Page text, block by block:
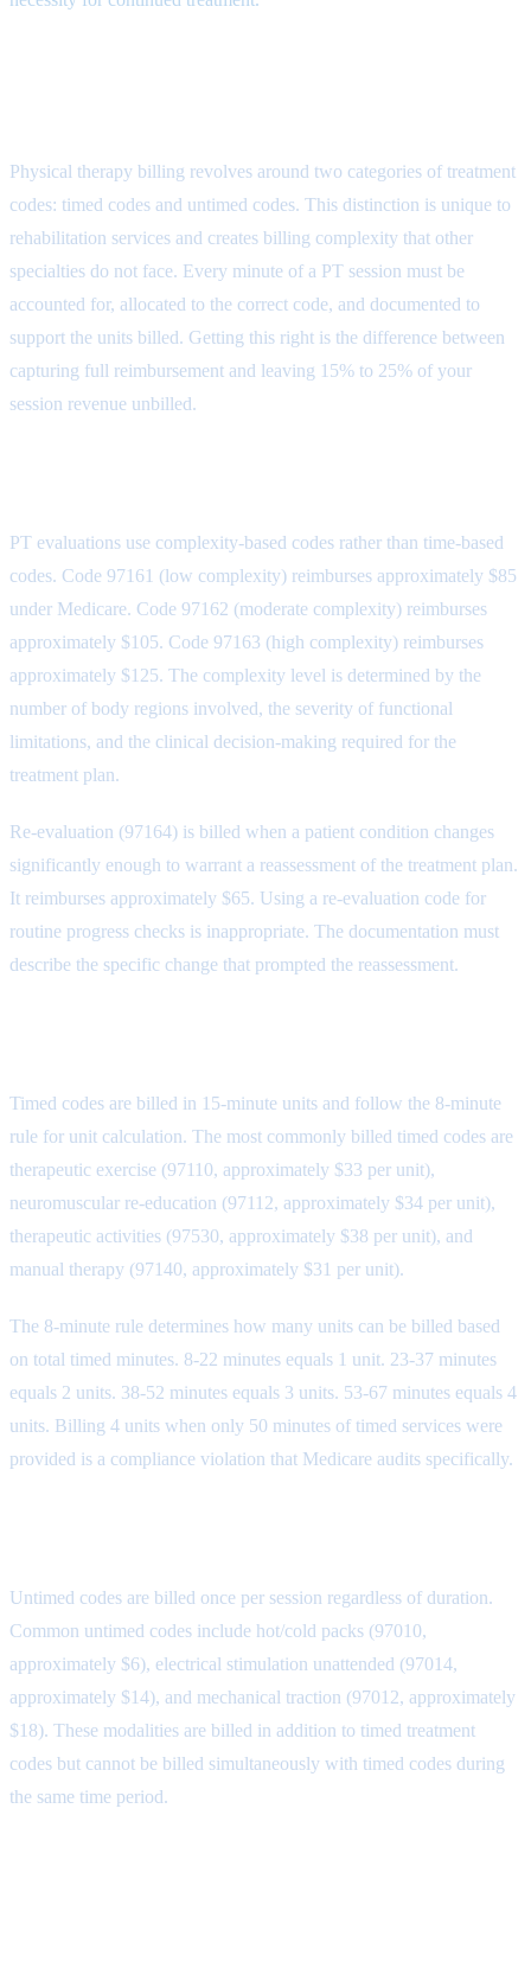
Physical therapy billing revolves around two categories of treatment
codes: timed codes and untimed codes. This distinction is unique to
rehabilitation services and creates billing complexity that other
specialties do not face. Every minute of a PT session must be
accounted for, allocated to the correct code, and documented to
support the units billed. Getting this right is the difference between
capturing full reimbursement and leaving 15% to 25% of your
session revenue unbilled.
PT evaluations use complexity-based codes rather than time-based
codes. Code 97161 (low complexity) reimburses approximately $85
under Medicare. Code 97162 (moderate complexity) reimburses
approximately $105. Code 97163 (high complexity) reimburses
approximately $125. The complexity level is determined by the
number of body regions involved, the severity of functional
limitations, and the clinical decision-making required for the
treatment plan.
Re-evaluation (97164) is billed when a patient condition changes
significantly enough to warrant a reassessment of the treatment plan.
It reimburses approximately $65. Using a re-evaluation code for
routine progress checks is inappropriate. The documentation must
describe the specific change that prompted the reassessment.
Timed codes are billed in 15-minute units and follow the 8-minute
rule for unit calculation. The most commonly billed timed codes are
therapeutic exercise (97110, approximately $33 per unit),
neuromuscular re-education (97112, approximately $34 per unit),
therapeutic activities (97530, approximately $38 per unit), and
manual therapy (97140, approximately $31 per unit).
The 8-minute rule determines how many units can be billed based
on total timed minutes. 8-22 minutes equals 1 unit. 23-37 minutes
equals 2 units. 38-52 minutes equals 3 units. 53-67 minutes equals 4
units. Billing 4 units when only 50 minutes of timed services were
provided is a compliance violation that Medicare audits specifically.
Untimed codes are billed once per session regardless of duration.
Common untimed codes include hot/cold packs (97010,
approximately $6), electrical stimulation unattended (97014,
approximately $14), and mechanical traction (97012, approximately
$18). These modalities are billed in addition to timed treatment
codes but cannot be billed simultaneously with timed codes during
the same time period.